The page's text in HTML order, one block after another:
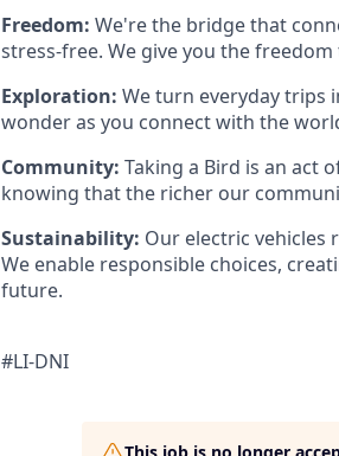
Freedom: We're the bridge that
stress-free. We give you the
Exploration: We turn everyday trips
wonder as you connect with the
Community: Taking a Bird is an act
knowing that the richer our
Sustainability: Our electric vehicles
We enable responsible choices,
future.
#LI-DNI